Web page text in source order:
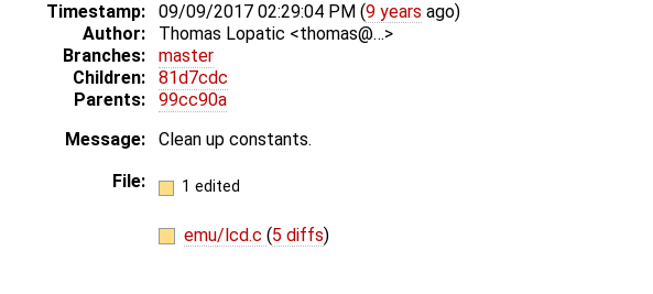
Timestamp: 09/09/2017 02:29:04 PM (9 years ago)
Author:
Thomas Lopatic <thomas@…>
Branches:
master
Children:
81d7cdc
Parents:
99cc90a
Message:
Clean up constants.
File:
1 edited
emu/lcd.c (5 diffs)